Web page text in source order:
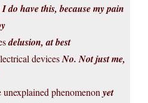
I do have this, because my pain
delusion, at best
devicesNo. Not just me,
phenomenon yet